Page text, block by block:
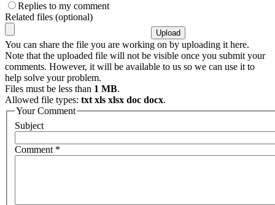
Replies to my comment
Related files (optional)
You can share the file you are working on by uploading it here.
Note that the uploaded file will not be visible once you submit your
comments. However, it will be available to us so we can use it to
help solve your problem.
Files must be less than 1 MB.
Allowed file types: txt xls xlsx doc docx.
Your Comment
Subject
Comment *